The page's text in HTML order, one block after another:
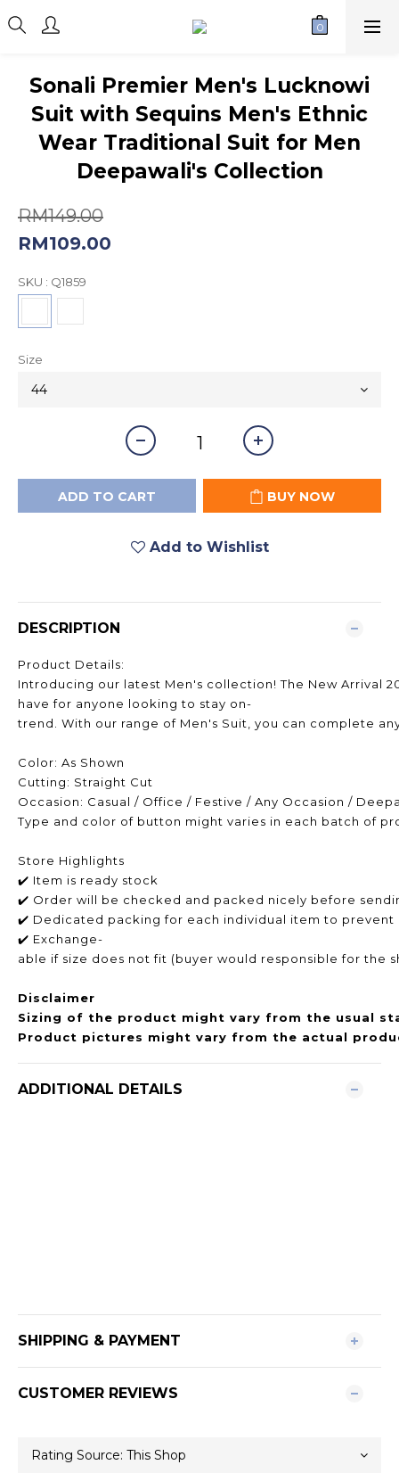
Sonali Premier Men's Lucknowi
Suit with Sequins Men's Ethnic
Wear Traditional Suit for Men
Deepawali's Collection
RM149.00
RM109.00
SKU : Q1859
Size
ADD TO CART BUY NOW
Add to Wishlist
DESCRIPTION
Product Details:
Introducing our latest Men's collection! The New Arrival
have for anyone looking to stay on-
trend. With our range of Men's Suit, you can complete
Color: As Shown
Cutting: Straight Cut
Occasion: Casual / Office / Festive / Any Occasion /
Type and color of button might varies in each batch of
Store Highlights
✔️ Item is ready stock
✔️ Order will be checked and packed nicely before
✔️ Dedicated packing for each individual item to prevent
✔️ Exchange-
able if size does not fit (buyer would responsible for the
Disclaimer
Sizing of the product might vary from the usual
Product pictures might vary from the actual
ADDITIONAL DETAILS
SHIPPING & PAYMENT
CUSTOMER REVIEWS